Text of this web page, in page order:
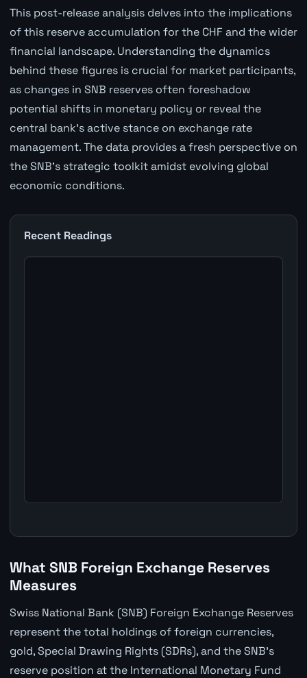
This post-release analysis delves into the implications
of this reserve accumulation for the CHF and the wider
financial landscape. Understanding the dynamics
behind these figures is crucial for market participants,
as changes in SNB reserves often foreshadow
potential shifts in monetary policy or reveal the
central bank's active stance on exchange rate
management. The data provides a fresh perspective on
the SNB's strategic toolkit amidst evolving global
economic conditions.
Recent Readings
What SNB Foreign Exchange Reserves
Measures
Swiss National Bank (SNB) Foreign Exchange Reserves
represent the total holdings of foreign currencies,
gold, Special Drawing Rights (SDRs), and the SNB’s
reserve position at the International Monetary Fund